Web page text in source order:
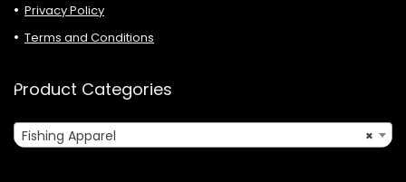
Privacy Policy
Terms and Conditions
Product Categories
×
Fishing Apparel